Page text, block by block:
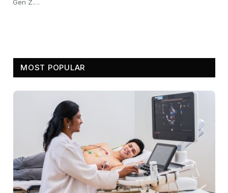
Gen Z.…
MOST POPULAR